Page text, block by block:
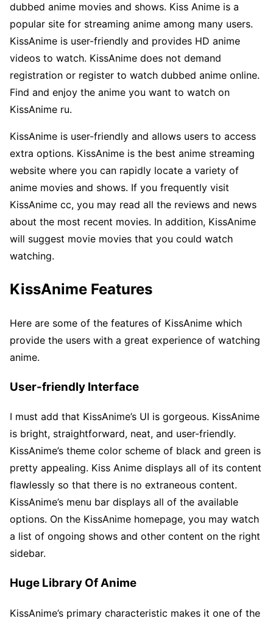
dubbed anime movies and shows. Kiss Anime is a
popular site for streaming anime among many users.
KissAnime is user-friendly and provides HD anime
videos to watch. KissAnime does not demand
registration or register to watch dubbed anime online.
Find and enjoy the anime you want to watch on
KissAnime ru.
KissAnime is user-friendly and allows users to access
extra options. KissAnime is the best anime streaming
website where you can rapidly locate a variety of
anime movies and shows. If you frequently visit
KissAnime cc, you may read all the reviews and news
about the most recent movies. In addition, KissAnime
will suggest movie movies that you could watch
watching.
KissAnime Features
Here are some of the features of KissAnime which
provide the users with a great experience of watching
anime.
User-friendly Interface
I must add that KissAnime’s UI is gorgeous. KissAnime
is bright, straightforward, neat, and user-friendly.
KissAnime’s theme color scheme of black and green is
pretty appealing. Kiss Anime displays all of its content
flawlessly so that there is no extraneous content.
KissAnime’s menu bar displays all of the available
options. On the KissAnime homepage, you may watch
a list of ongoing shows and other content on the right
sidebar.
Huge Library Of Anime
KissAnime’s primary characteristic makes it one of the